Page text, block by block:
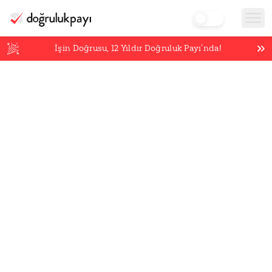
İşin Doğrusu,12 Yıldır Doğruluk Payı’nda!